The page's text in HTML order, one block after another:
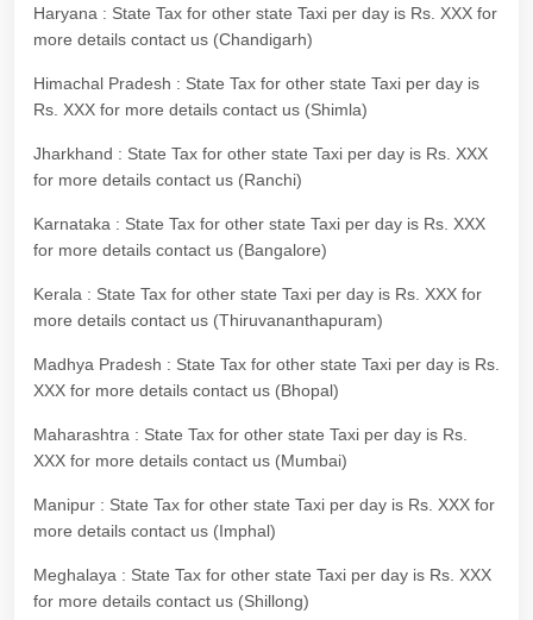
Haryana : State Tax for other state Taxi per day is Rs. XXX for
more details contact us (Chandigarh)
Himachal Pradesh : State Tax for other state Taxi per day is
Rs. XXX for more details contact us (Shimla)
Jharkhand : State Tax for other state Taxi per day is Rs. XXX
for more details contact us (Ranchi)
Karnataka : State Tax for other state Taxi per day is Rs. XXX
for more details contact us (Bangalore)
Kerala : State Tax for other state Taxi per day is Rs. XXX for
more details contact us (Thiruvananthapuram)
Madhya Pradesh : State Tax for other state Taxi per day is Rs.
XXX for more details contact us (Bhopal)
Maharashtra : State Tax for other state Taxi per day is Rs.
XXX for more details contact us (Mumbai)
Manipur : State Tax for other state Taxi per day is Rs. XXX for
more details contact us (Imphal)
Meghalaya : State Tax for other state Taxi per day is Rs. XXX
for more details contact us (Shillong)